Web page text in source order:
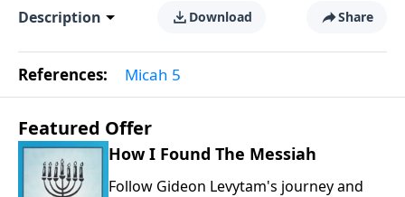
Description Download Share
References: Micah 5
Featured Offer
How I Found The Messiah
Follow Gideon Levytam's journey and